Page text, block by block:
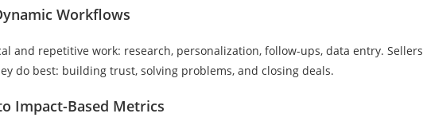
Workflows
and repetitive work: research, personalization, follow-ups, data entry. Sellers
do best: building trust, solving problems, and closing deals.
Impact-Based Metrics